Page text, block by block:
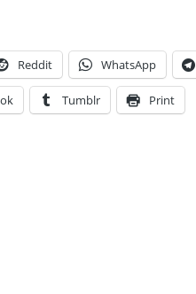
Reddit WhatsApp
Tumblr Print